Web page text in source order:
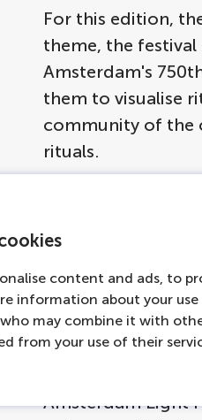
content and ads, to
information about your
may combine it with
from your use of their
For this edition,
theme, the
Amsterdam's
them to visualise
community of the
rituals.
do not
Amsterdam Light